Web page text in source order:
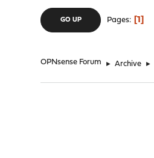
GO UP Pages 1
OPNsense Forum ► Archive ►